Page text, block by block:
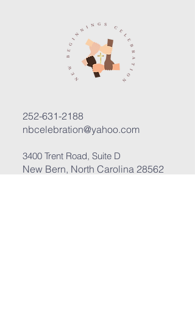
252-631-2188
nbcelebration@yahoo.com
3400 Trent Road, Suite D
New Bern, North Carolina 28562